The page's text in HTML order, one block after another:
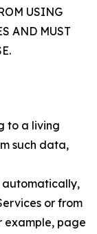
USING
AND MUST
to a living
such data,
or from
example, page